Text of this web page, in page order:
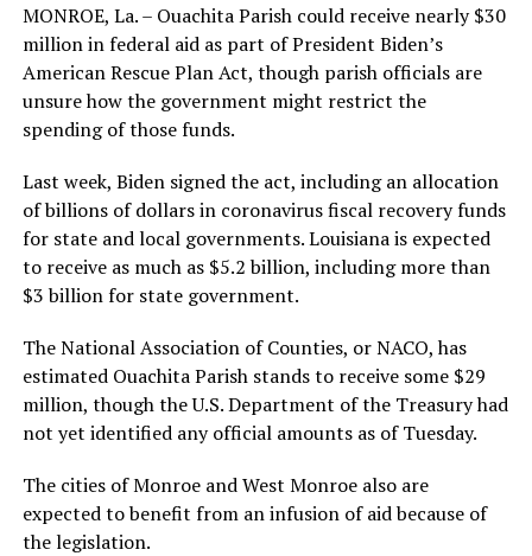
MONROE, La. – Ouachita Parish could receive nearly $30
million in federal aid as part of President Biden’s
American Rescue Plan Act, though parish officials are
unsure how the government might restrict the
spending of those funds.
Last week, Biden signed the act, including an allocation
of billions of dollars in coronavirus fiscal recovery funds
for state and local governments. Louisiana is expected
to receive as much as $5.2 billion, including more than
$3 billion for state government.
The National Association of Counties, or NACO, has
estimated Ouachita Parish stands to receive some $29
million, though the U.S. Department of the Treasury had
not yet identified any official amounts as of Tuesday.
The cities of Monroe and West Monroe also are
expected to benefit from an infusion of aid because of
the legislation.